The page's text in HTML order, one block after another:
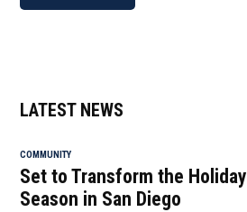
LATEST NEWS
COMMUNITY
Set to Transform the Holiday
Season in San Diego